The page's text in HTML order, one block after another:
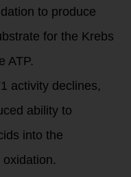
to produce
for the Krebs
ATP.
activity declines,
ability to
into the